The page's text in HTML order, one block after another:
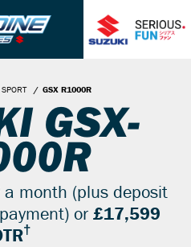
SPORT GSX R1000R
GSX-
a month (plus deposit
or £17,599
†